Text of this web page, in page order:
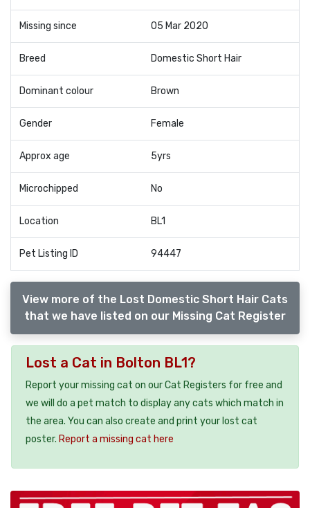
Missing since 05 Mar 2020
Breed Domestic Short Hair
Dominant colour Brown
Gender Female
Approx age 5yrs
Microchipped No
Location BL1
Pet Listing ID 94447
View more of the Lost Domestic Short Hair Cats
that we have listed on our Missing Cat Register
Lost a Cat in Bolton BL1?
Report your missing cat on our Cat Registers for free and
we will do a pet match to display any cats which match in
the area. You can also create and print your lost cat
poster. Report a missing cat here